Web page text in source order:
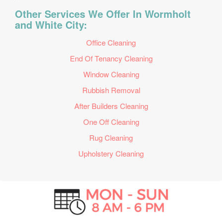
Other Services We Offer In Wormholt
and White City:
Office Cleaning
End Of Tenancy Cleaning
Window Cleaning
Rubbish Removal
After Builders Cleaning
One Off Cleaning
Rug Cleaning
Upholstery Cleaning